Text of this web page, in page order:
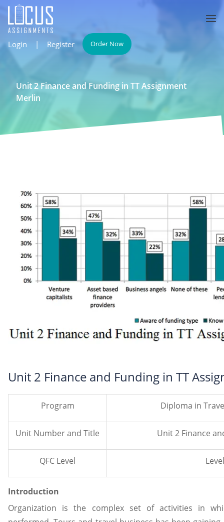
Login | Register Order Now
Unit 2 Finance and Funding in TT Assignment
Merlin
Unit 2 Finance and Funding in TT
Program Diploma in
Unit Number and Title Unit 2 Finance
QFC Level
Introduction
Organization is the complex set of activities in